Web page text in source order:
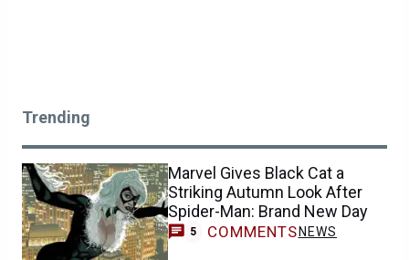
Trending
Marvel Gives Black Cat a
Striking Autumn Look After
Spider-Man: Brand New Day
5 COMMENTS NEWS